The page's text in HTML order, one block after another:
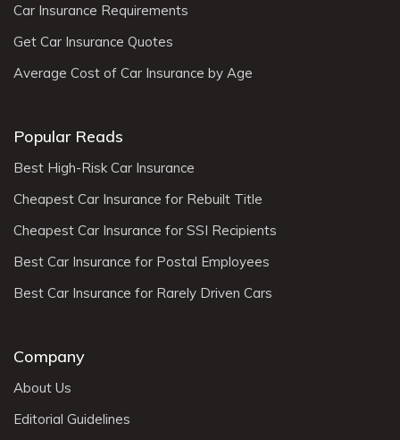
Car Insurance Requirements
Get Car Insurance Quotes
Average Cost of Car Insurance by Age
Popular Reads
Best High-Risk Car Insurance
Cheapest Car Insurance for Rebuilt Title
Cheapest Car Insurance for SSI Recipients
Best Car Insurance for Postal Employees
Best Car Insurance for Rarely Driven Cars
Company
About Us
Editorial Guidelines